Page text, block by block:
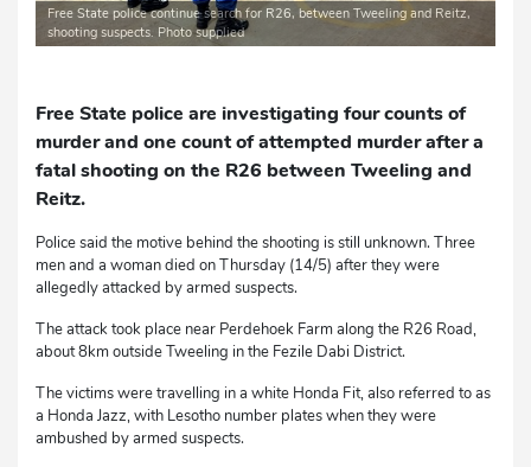
Free State police continue search for R26, between Tweeling and Reitz,
shooting suspects. Photo supplied
Free State police are investigating four counts of
murder and one count of attempted murder after a
fatal shooting on the R26 between Tweeling and
Reitz.
Police said the motive behind the shooting is still unknown. Three
men and a woman died on Thursday (14/5) after they were
allegedly attacked by armed suspects.
The attack took place near Perdehoek Farm along the R26 Road,
about 8km outside Tweeling in the Fezile Dabi District.
The victims were travelling in a white Honda Fit, also referred to as
a Honda Jazz, with Lesotho number plates when they were
ambushed by armed suspects.